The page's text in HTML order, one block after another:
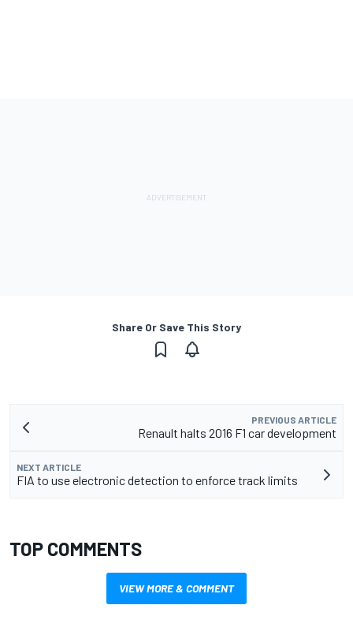
Share Or Save This Story
PREVIOUS ARTICLE
Renault halts 2016 F1 car development
NEXT ARTICLE
FIA to use electronic detection to enforce track limits
TOP COMMENTS
VIEW MORE & COMMENT